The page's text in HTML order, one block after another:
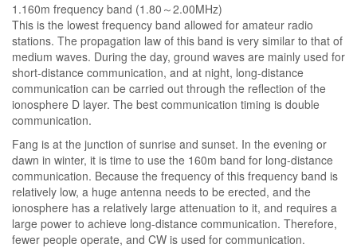
1.160m frequency band (1.80～2.00MHz)
This is the lowest frequency band allowed for amateur radio
stations. The propagation law of this band is very similar to that of
medium waves. During the day, ground waves are mainly used for
short-distance communication, and at night, long-distance
communication can be carried out through the reflection of the
ionosphere D layer. The best communication timing is double
communication.
Fang is at the junction of sunrise and sunset. In the evening or
dawn in winter, it is time to use the 160m band for long-distance
communication. Because the frequency of this frequency band is
relatively low, a huge antenna needs to be erected, and the
ionosphere has a relatively large attenuation to it, and requires a
large power to achieve long-distance communication. Therefore,
fewer people operate, and CW is used for communication.